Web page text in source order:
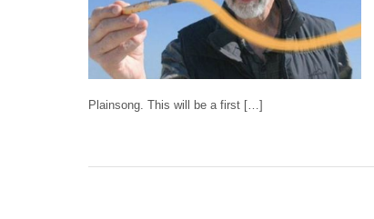
Plainsong. This will be a first […]